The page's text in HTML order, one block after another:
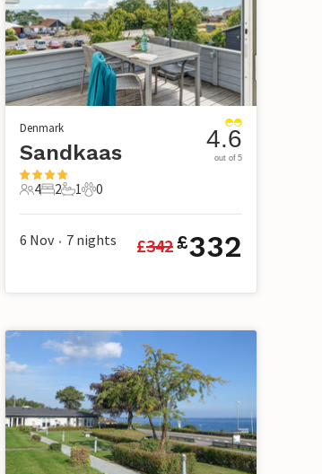
Denmark
Sandkaas
4 Guests
4
2 Bedrooms
2
1 Bathroom
1
0 Pets
0
4.6
out of 5
6 Nov • 7 nights £342£332